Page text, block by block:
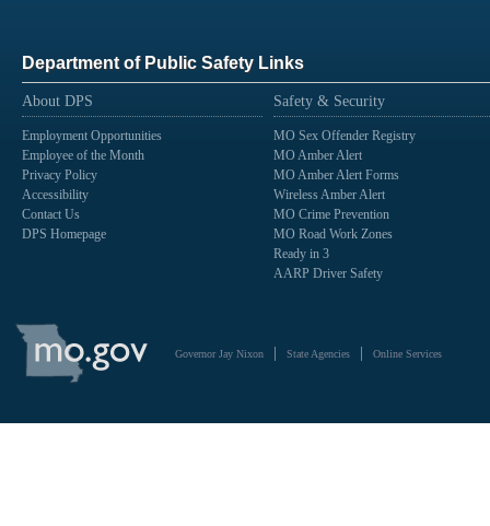
Department of Public Safety Links
About DPS
Employment Opportunities
Employee of the Month
Privacy Policy
Accessibility
Contact Us
DPS Homepage
Safety & Security
MO Sex Offender Registry
MO Amber Alert
MO Amber Alert Forms
Wireless Amber Alert
MO Crime Prevention
MO Road Work Zones
Ready in 3
AARP Driver Safety
State
of
Missouri
Navigation
Governor Jay Nixon State Agencies Online Services